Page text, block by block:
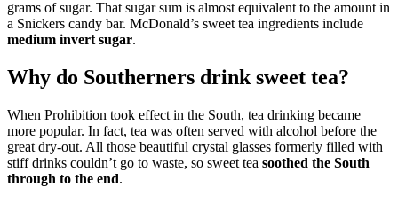
grams of sugar. That sugar sum is almost equivalent to the amount in
a Snickers candy bar. McDonald’s sweet tea ingredients include
medium invert sugar.
Why do Southerners drink sweet tea?
When Prohibition took effect in the South, tea drinking became
more popular. In fact, tea was often served with alcohol before the
great dry-out. All those beautiful crystal glasses formerly filled with
stiff drinks couldn’t go to waste, so sweet tea soothed the South
through to the end.